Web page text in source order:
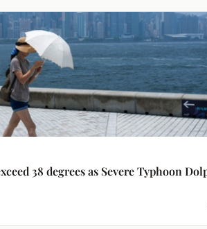
38 degrees as Severe Typhoon